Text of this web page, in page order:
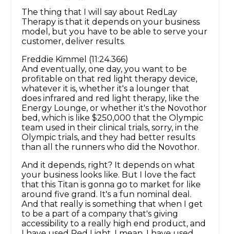
The thing that I will say about RedLay
Therapy is that it depends on your business
model, but you have to be able to serve your
customer, deliver results.
Freddie Kimmel (11:24.366)
And eventually, one day, you want to be
profitable on that red light therapy device,
whatever it is, whether it's a lounger that
does infrared and red light therapy, like the
Energy Lounge, or whether it's the Novothor
bed, which is like $250,000 that the Olympic
team used in their clinical trials, sorry, in the
Olympic trials, and they had better results
than all the runners who did the Novothor.
And it depends, right? It depends on what
your business looks like. But I love the fact
that this Titan is gonna go to market for like
around five grand. It's a fun nominal deal.
And that really is something that when I get
to be a part of a company that's giving
accessibility to a really high end product, and